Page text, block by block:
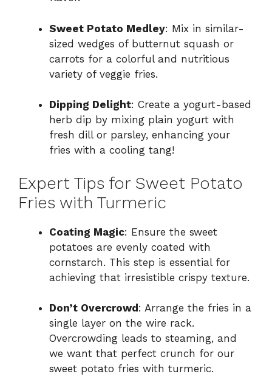
Sweet Potato Medley: Mix in similar-
sized wedges of butternut squash or
carrots for a colorful and nutritious
variety of veggie fries.
Dipping Delight: Create a yogurt-based
herb dip by mixing plain yogurt with
fresh dill or parsley, enhancing your
fries with a cooling tang!
Expert Tips for Sweet Potato
Fries with Turmeric
Coating Magic: Ensure the sweet
potatoes are evenly coated with
cornstarch. This step is essential for
achieving that irresistible crispy texture.
Don’t Overcrowd : Arrange the fries in a
single layer on the wire rack.
Overcrowding leads to steaming, and
we want that perfect crunch for our
sweet potato fries with turmeric.